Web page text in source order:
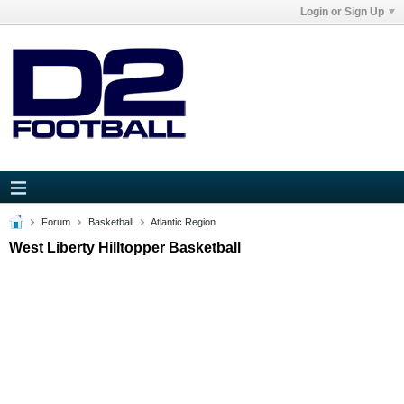
Login or Sign Up
Forum Basketball Atlantic Region
West Liberty Hilltopper Basketball